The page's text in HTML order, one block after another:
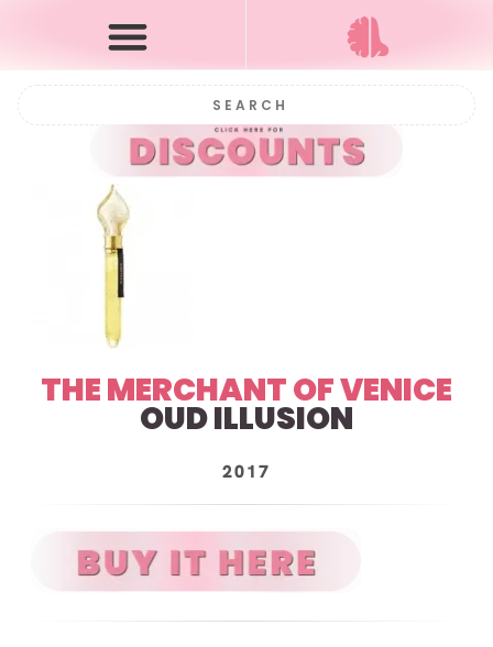
THE MERCHANT OF VENICE
OUD ILLUSION
2017